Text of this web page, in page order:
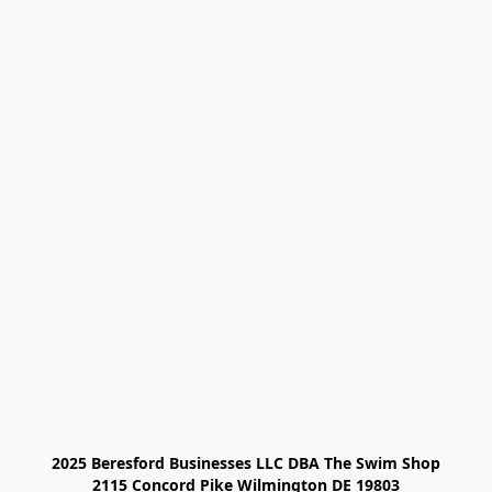
2025 Beresford Businesses LLC DBA The Swim Shop
2115 Concord Pike Wilmington DE 19803